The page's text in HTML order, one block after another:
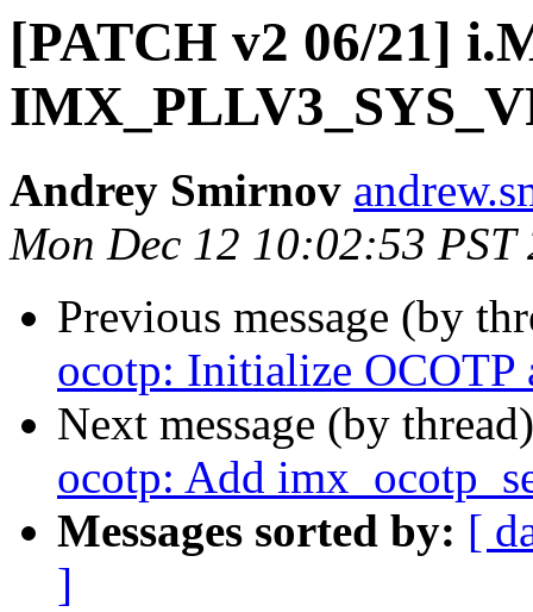
[PATCH v2 06/21]
Andrey Smirnov
Mon Dec 12 10:02:53 PST
Previous message (by
ocotp: Initialize OCOTP
Next message (by
ocotp: Add
Messages sorted by: [
]